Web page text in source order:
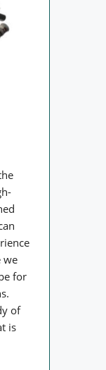
we
for
of
is